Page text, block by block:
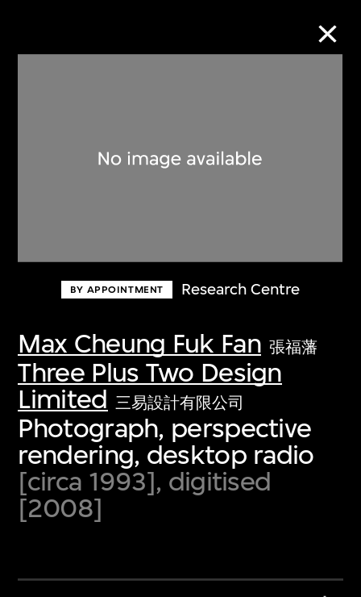
BY APPOINTMENT Research Centre
Max Cheung Fuk Fan 張福藩
Three Plus Two Design
Limited 三易設計有限公司
Photograph, perspective
rendering, desktop radio
[circa 1993], digitised
[2008]
Discover some of the world’s foremost
first-century visual culture.